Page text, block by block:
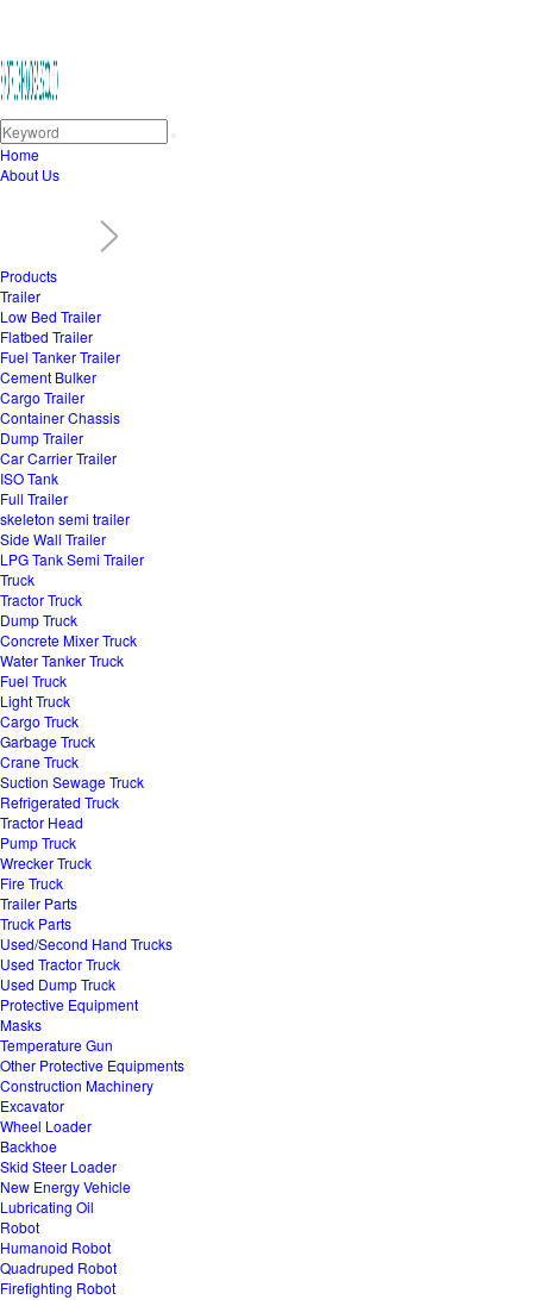
Home
About Us
Products
Trailer
Low Bed Trailer
Flatbed Trailer
Fuel Tanker Trailer
Cement Bulker
Cargo Trailer
Container Chassis
Dump Trailer
Car Carrier Trailer
ISO Tank
Full Trailer
skeleton semi trailer
Side Wall Trailer
LPG Tank Semi Trailer
Truck
Tractor Truck
Dump Truck
Concrete Mixer Truck
Water Tanker Truck
Fuel Truck
Light Truck
Cargo Truck
Garbage Truck
Crane Truck
Suction Sewage Truck
Refrigerated Truck
Tractor Head
Pump Truck
Wrecker Truck
Fire Truck
Trailer Parts
Truck Parts
Used/Second Hand Trucks
Used Tractor Truck
Used Dump Truck
Protective Equipment
Masks
Temperature Gun
Other Protective Equipments
Construction Machinery
Excavator
Wheel Loader
Backhoe
Skid Steer Loader
New Energy Vehicle
Lubricating Oil
Robot
Humanoid Robot
Quadruped Robot
Firefighting Robot